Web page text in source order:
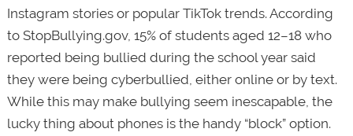
Instagram stories or popular TikTok trends. According
to StopBullying.gov, 15% of students aged 12–18 who
reported being bullied during the school year said
they were being cyberbullied, either online or by text.
While this may make bullying seem inescapable, the
lucky thing about phones is the handy “block” option.